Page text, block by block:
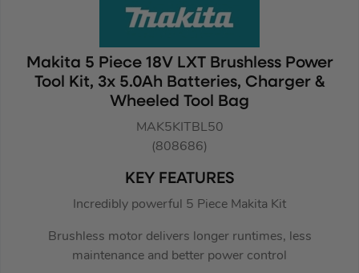
Makita 5 Piece 18V LXT Brushless Power
Tool Kit, 3x 5.0Ah Batteries, Charger &
Wheeled Tool Bag
MAK5KITBL50
(808686)
KEY FEATURES
Incredibly powerful 5 Piece Makita Kit
Brushless motor delivers longer runtimes, less
maintenance and better power control